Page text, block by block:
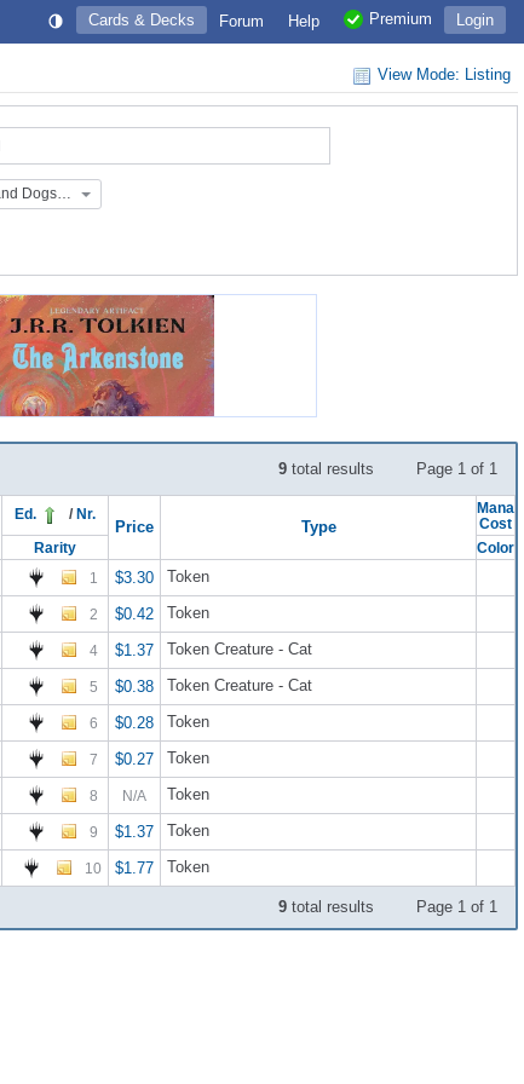
Login
Premium
Help
Forum
Cards & Decks
View Mode: Listing
Extras: Raining Cats and Dogs Secret Lair (EX_SL_CD)
9 total results Page 1 of 1
Ed. / Nr.
Price Type
Mana
Cost
Rarity
Color
1 $3.30 Token
2 $0.42 Token
4 $1.37 Token Creature - Cat
5 $0.38 Token Creature - Cat
6 $0.28 Token
7 $0.27 Token
8 N/A Token
9 $1.37 Token
10 $1.77 Token
9 total results Page 1 of 1